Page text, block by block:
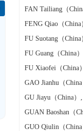
FAN Tailiang（
FENG Qiao（China
FU Suotang（China
FU Guang（China）
FU Xiaofei（China）
GAO Jianhu（China
GU Jiayu（China） ,
GUAN Baoshan（
GUO Qiulin（China